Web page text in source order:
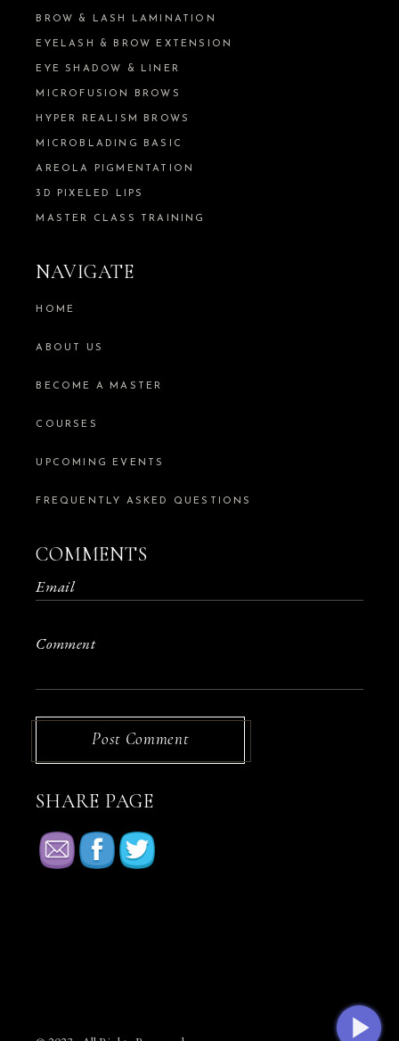
BROW & LASH LAMINATION
EYELASH & BROW EXTENSION
EYE SHADOW & LINER
MICROFUSION BROWS
HYPER REALISM BROWS
MICROBLADING BASIC
AREOLA PIGMENTATION
3D PIXELED LIPS
MASTER CLASS TRAINING
NAVIGATE
HOME
ABOUT US
BECOME A MASTER
COURSES
UPCOMING EVENTS
FREQUENTLY ASKED QUESTIONS
COMMENTS
Post Comment
SHARE PAGE